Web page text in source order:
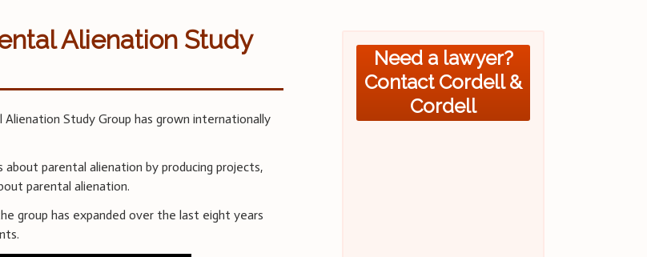
Alienation Study
Study Group has grown internationally
about parental alienation by producing projects,
parental alienation.
group has expanded over the last eight years
Need a lawyer?
Contact Cordell &
Cordell